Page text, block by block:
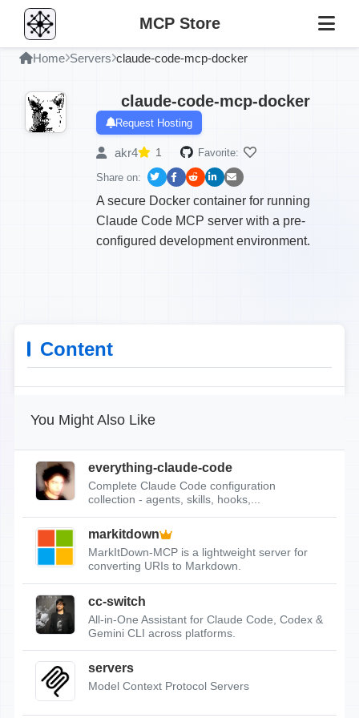
MCP Store
Home Servers claude-code-mcp-docker
claude-code-mcp-docker
Request Hosting
akr4 1 Favorite:
Share on:
A secure Docker container for running
Claude Code MCP server with a pre-
configured development environment.
Content
You Might Also Like
everything-claude-code
Complete Claude Code configuration
collection - agents, skills, hooks,...
markitdown
MarkItDown-MCP is a lightweight server for
converting URIs to Markdown.
cc-switch
All-in-One Assistant for Claude Code, Codex &
Gemini CLI across platforms.
servers
Model Context Protocol Servers